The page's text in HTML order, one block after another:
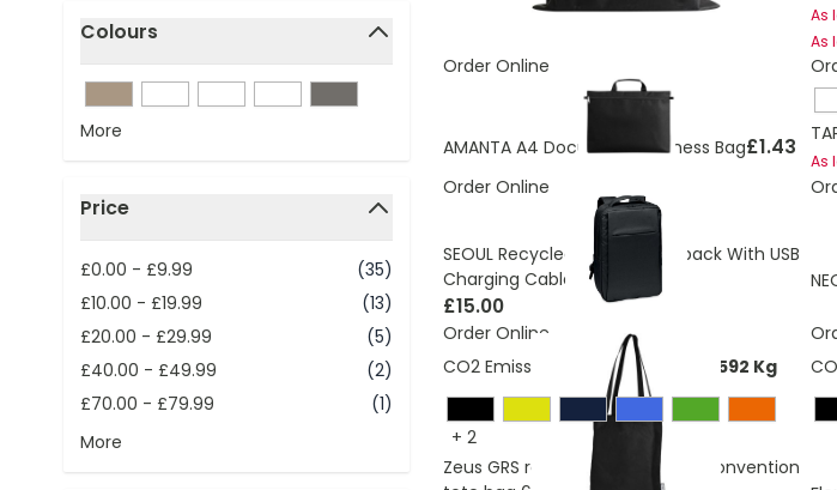
Colours
filter
More
Price
filter
£0.00 - £9.99
(35)
£10.00 - £19.99
(13)
£20.00 - £29.99
(5)
£40.00 - £49.99
(2)
£70.00 - £79.99
(1)
More
As
As
Order Online
AMANTA A4 Document Business Bag£1.43 As
Order Online
SEOUL Recycled Laptop Backpack With USB
Charging Cable
£15.00
Order Online
CO2 Emissions:
0,260965697843592 Kg
+ 2
Zeus GRS recycled non-woven convention